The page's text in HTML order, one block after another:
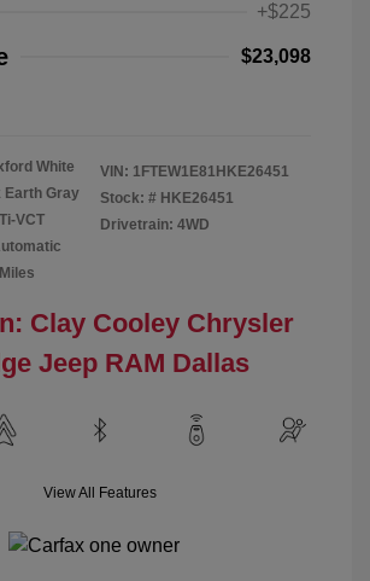
+$225
$23,098
White
Earth Gray
VCT
VIN: 1FTEW1E81HKE26451
Stock: # HKE26451
Drivetrain: 4WD
Clay Cooley Chrysler
Jeep RAM Dallas
View All Features